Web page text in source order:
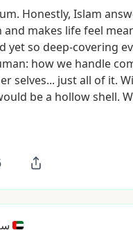
Honestly, Islam
and makes lifefeel
yetso deep-covering
howwe handle
selves... justall of it.
bea hollowshell.